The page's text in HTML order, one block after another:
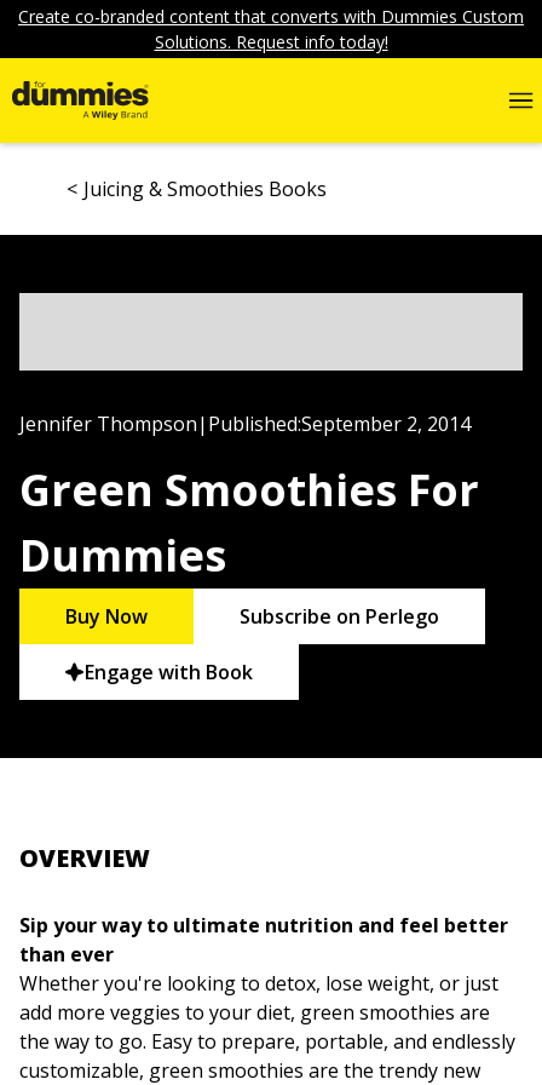
Create co-branded content that converts with Dummies Custom
Solutions. Request info today!
Juicing & Smoothies Books
Jennifer Thompson| Published:September 2, 2014
Green Smoothies For
Dummies
Buy Now Subscribe on Perlego
Engage with Book
OVERVIEW
Sip your way to ultimate nutrition and feel better
than ever
Whether you're looking to detox, lose weight, or just
add more veggies to your diet, green smoothies are
the way to go. Easy to prepare, portable, and endlessly
customizable, green smoothies are the trendy new